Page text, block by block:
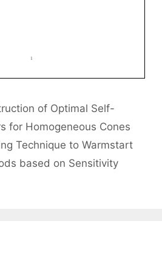
of Optimal Self-
for Homogeneous Cones
Technique to Warmstart
based on Sensitivity